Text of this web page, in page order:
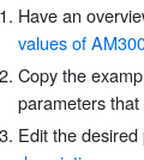
Have an
values of
Copy the
parameters
Edit the